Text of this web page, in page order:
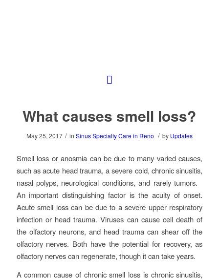
What causes smell loss?
May 25, 2017 / in Sinus Specialty Care in Reno / by Updates
Smell loss or anosmia can be due to many varied causes,
such as acute head trauma, a severe cold, chronic sinusitis,
nasal polyps, neurological conditions, and rarely tumors.
An important distinguishing factor is the acuity of onset.
Acute smell loss can be due to a severe upper respiratory
infection or head trauma. Viruses can cause cell death of
the olfactory neurons, and head trauma can shear off the
olfactory nerves. Both have the potential for recovery, as
olfactory nerves can regenerate, though it can take years.
A common cause of chronic smell loss is chronic sinusitis,